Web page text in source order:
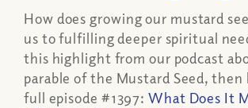
How does growing our mustard
us to fulfilling deeper spiritual
this highlight from our podcast
parable of the Mustard Seed,
full episode #1397: What Does It